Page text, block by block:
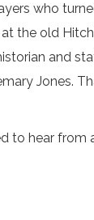
who
at the old
and
Jones.
to hear from